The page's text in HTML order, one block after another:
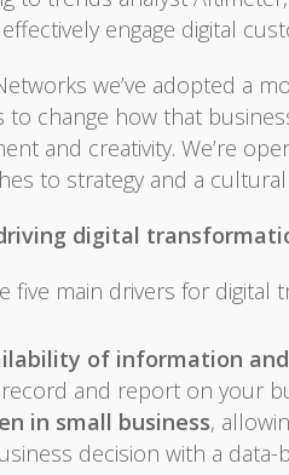
engage digital
we’ve adopted a
to change how that
and creativity. We’re
to strategy and a
digital
five main drivers for digital
of information
and report on your
in small business,
decision with a